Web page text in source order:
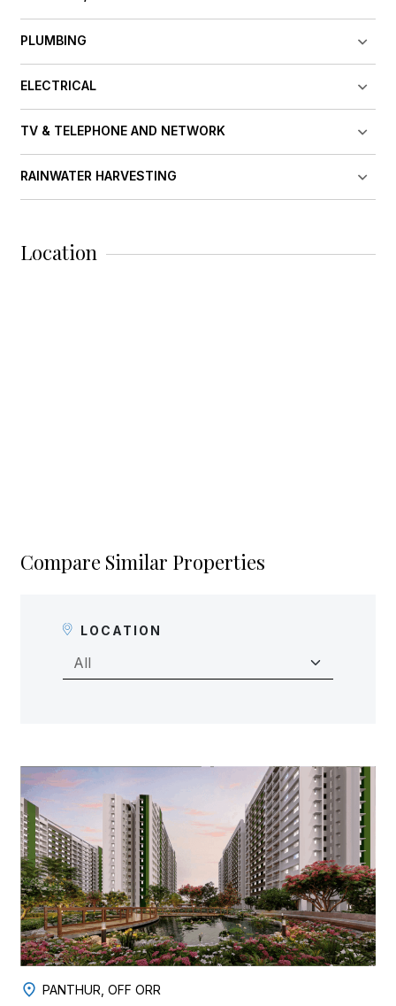
PLUMBING
ELECTRICAL
TV & TELEPHONE AND NETWORK
RAINWATER HARVESTING
Location
Compare Similar Properties
LOCATION
PANTHUR, OFF ORR